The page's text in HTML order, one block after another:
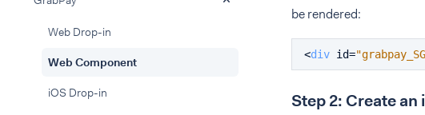
Web Drop-in
Web Component
iOS Drop-in
be rendered:
<div id=
Step 2: Create